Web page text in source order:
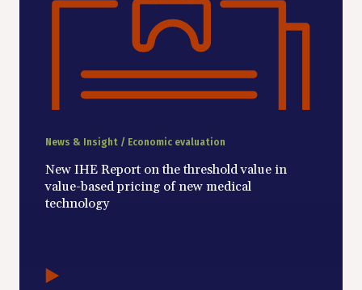
News & Insight / Economic evaluation
New IHE Report on the threshold value in
value-based pricing of new medical
technology